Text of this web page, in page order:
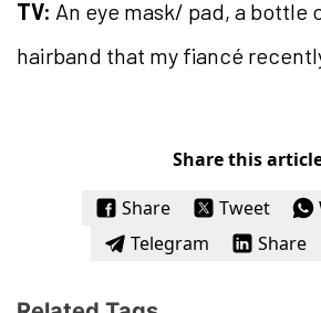
TV: An eye mask/ pad, a bottle
hairband that my fiancé
Share this
Share
Tweet
Telegram
Share